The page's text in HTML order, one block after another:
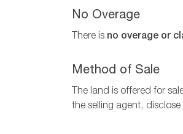
No Overage
There is no overage or
Method of Sale
The land is offered for
the selling agent,